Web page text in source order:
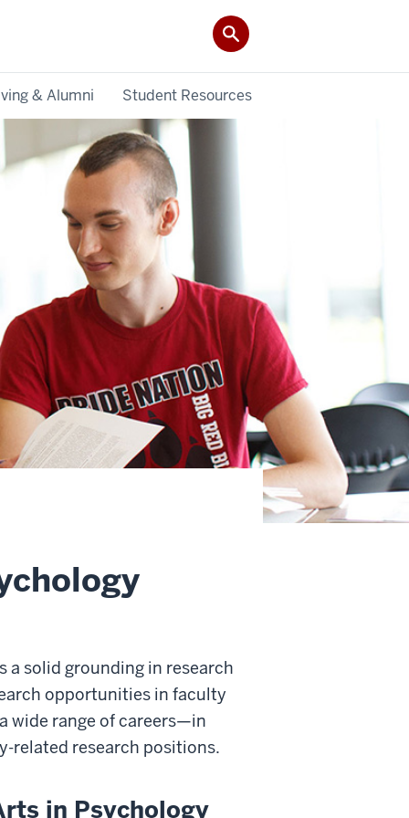
& Alumni Student Resources
a solid grounding in research
opportunities in faculty
wide range of careers—in
related research positions.
in Psychology